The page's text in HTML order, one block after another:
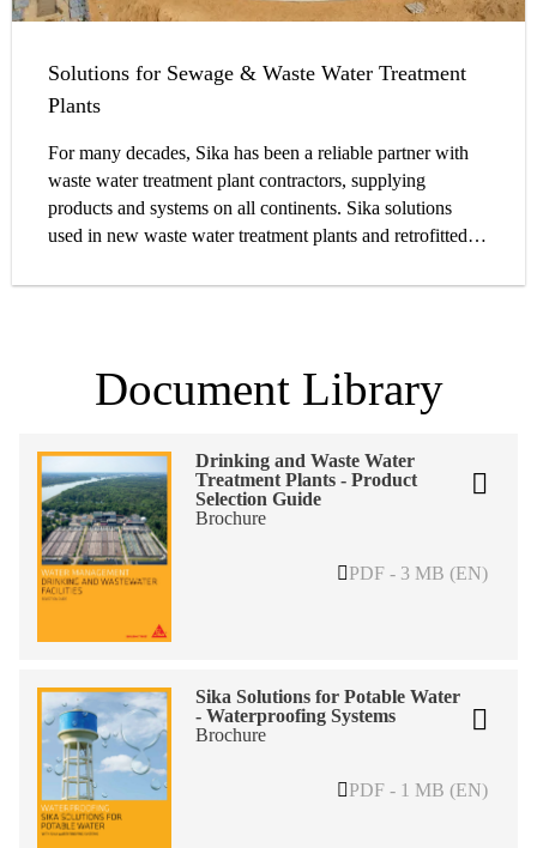
Solutions for Sewage & Waste Water Treatment
Plants
For many decades, Sika has been a reliable partner with
waste water treatment plant contractors, supplying
products and systems on all continents. Sika solutions
used in new waste water treatment plants and retrofitted
environment.
Document Library
Drinking and Waste Water
Treatment Plants - Product
Selection Guide
Brochure
PDF - 3 MB (EN)
Sika Solutions for Potable Water
- Waterproofing Systems
Brochure
PDF - 1 MB (EN)